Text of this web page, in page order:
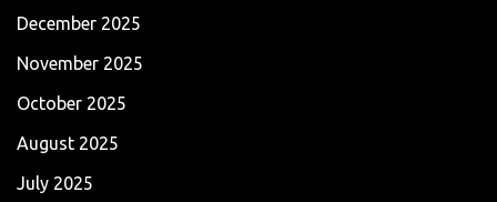
December 2025
November 2025
October 2025
August 2025
July 2025